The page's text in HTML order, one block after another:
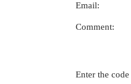
Email:
Comment:
Enter the